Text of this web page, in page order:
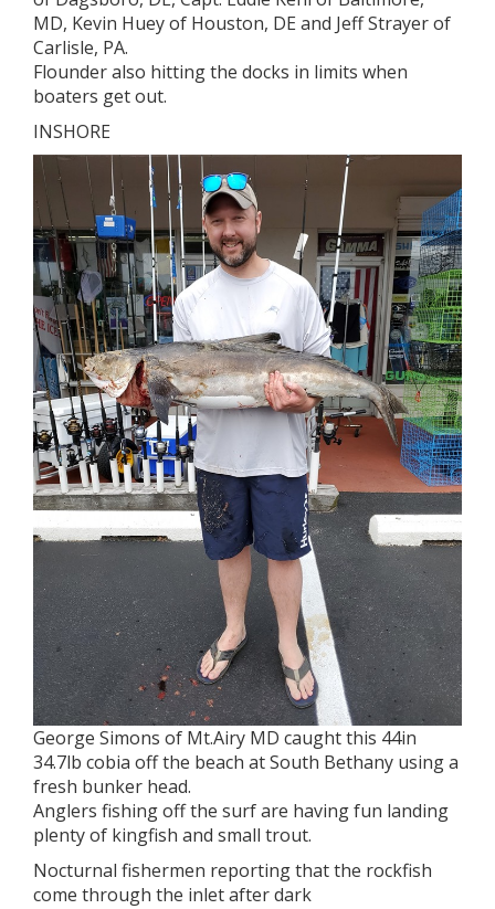
MD, Kevin Huey of Houston, DE and Jeff Strayer of
Carlisle, PA.
Flounder also hitting the docks in limits when
boaters get out.
INSHORE
George Simons of Mt.Airy MD caught this 44in
34.7lb cobia off the beach at South Bethany using a
fresh bunker head.
Anglers fishing off the surf are having fun landing
plenty of kingfish and small trout.
Nocturnal fishermen reporting that the rockfish
come through the inlet after dark